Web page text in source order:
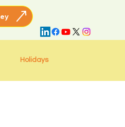
Holidays